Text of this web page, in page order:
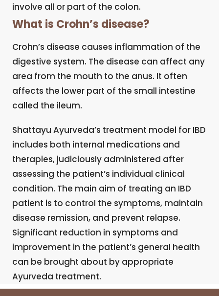
involve all or part of the colon.
What is Crohn’s disease?
Crohn’s disease causes inflammation of the
digestive system. The disease can affect any
area from the mouth to the anus. It often
affects the lower part of the small intestine
called the ileum.
Shattayu Ayurveda’s treatment model for IBD
includes both internal medications and
therapies, judiciously administered after
assessing the patient’s individual clinical
condition. The main aim of treating an IBD
patient is to control the symptoms, maintain
disease remission, and prevent relapse.
Significant reduction in symptoms and
improvement in the patient’s general health
can be brought about by appropriate
Ayurveda treatment.